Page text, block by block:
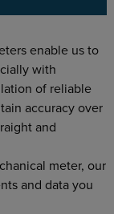
enable us to
with
of reliable
accuracy over
and
meter, our
and data you